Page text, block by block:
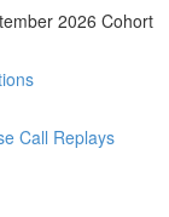
2026 Cohort
Call Replays